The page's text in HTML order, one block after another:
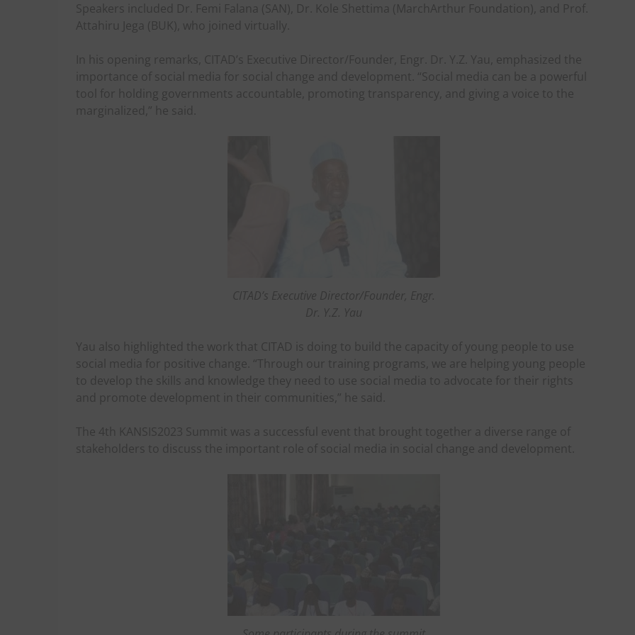
Speakers included Dr. Femi Falana (SAN), Dr. Kole Shettima (MarchArthur Foundation), and Prof.
Attahiru Jega (BUK), who joined virtually.
In his opening remarks, CITAD’s Executive Director/Founder, Engr. Dr. Y.Z. Yau, emphasized the
importance of social media for social change and development. “Social media can be a powerful
tool for holding governments accountable, promoting transparency, and giving a voice to the
marginalized,” he said.
CITAD’s Executive Director/Founder, Engr.
Dr. Y.Z. Yau
Yau also highlighted the work that CITAD is doing to build the capacity of young people to use
social media for positive change. “Through our training programs, we are helping young people
to develop the skills and knowledge they need to use social media to advocate for their rights
and promote development in their communities,” he said.
The 4th KANSIS2023 Summit was a successful event that brought together a diverse range of
stakeholders to discuss the important role of social media in social change and development.